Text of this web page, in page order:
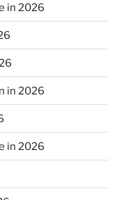
in 2026
in 2026
in 2026